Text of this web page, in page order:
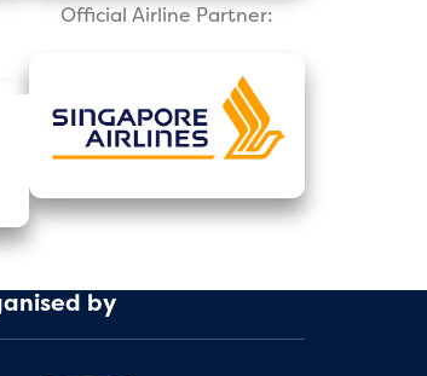
Official Airline Partner:
by